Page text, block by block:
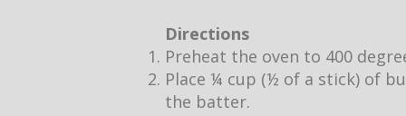
Directions
Preheat the oven to 400
Place ¼ cup (½ of a stick) of
the batter.